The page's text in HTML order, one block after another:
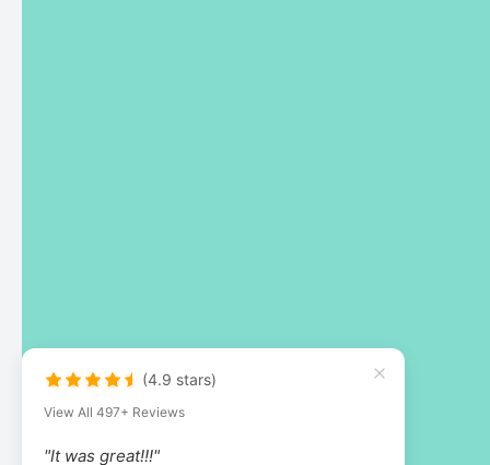
(4.9 stars)
View All 497+ Reviews
"It was great!!!"